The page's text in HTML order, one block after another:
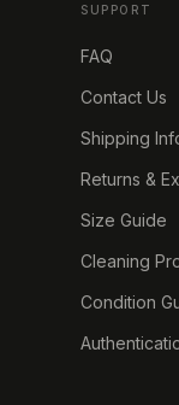
SUPPORT
FAQ
Contact Us
Shipping
Returns &
Size Guide
Cleaning
Condition